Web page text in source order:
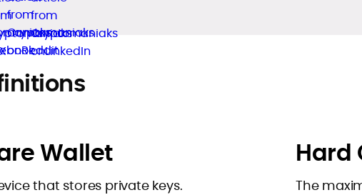
Wallet
that stores private keys.
Hard
The